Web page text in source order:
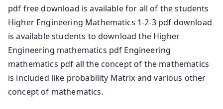
pdf free download is available for all of the students
Higher Engineering Mathematics 1-2-3 pdf download
is available students to download the Higher
Engineering mathematics pdf Engineering
mathematics pdf all the concept of the mathematics
is included like probability Matrix and various other
concept of mathematics.